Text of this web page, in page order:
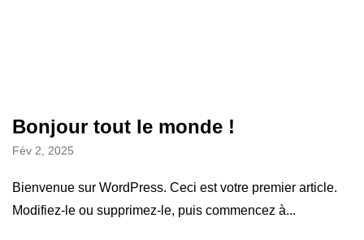
Bonjour tout le monde !
Fév 2, 2025
Bienvenue sur WordPress. Ceci est votre premier article.
Modifiez-le ou supprimez-le, puis commencez à...